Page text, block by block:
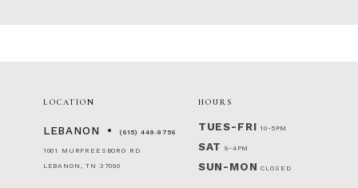
LOCATION
LEBANON (615) 449‑9756
1001 MURFREESBORO RD
LEBANON, TN 37090
HOURS
TUES-FRI 10-5PM
SAT 9-4PM
SUN-MON CLOSED